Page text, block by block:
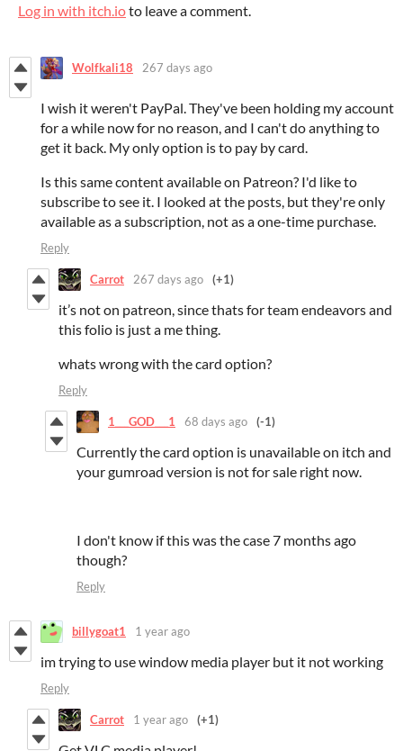
Log in with itch.ioto leave a comment.
Wolfkali18 267 days ago
I wish it weren't PayPal. They've been holding my account
for a while now for no reason, and I can't do anything to
get it back. My only option is to pay by card.
Is this same content available on Patreon? I'd like to
subscribe to see it. I looked at the posts, but they're only
available as a subscription, not as a one-time purchase.
Reply
Carrot 267 days ago (+1)
it’s not on patreon, since thats for team endeavors and
this folio is just a me thing.
whats wrong with the card option?
Reply
1___GOD___1 68 days ago (-1)
Currently the card option is unavailable on itch and
your gumroad version is not for sale right now.
I don't know if this was the case 7 months ago
though?
Reply
billygoat1 1 year ago
im trying to use window media player but it not working
Reply
Carrot 1 year ago (+1)